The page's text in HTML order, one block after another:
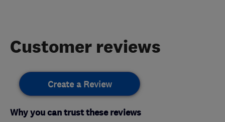
Customer reviews
Create a Review
Why you can trust these reviews